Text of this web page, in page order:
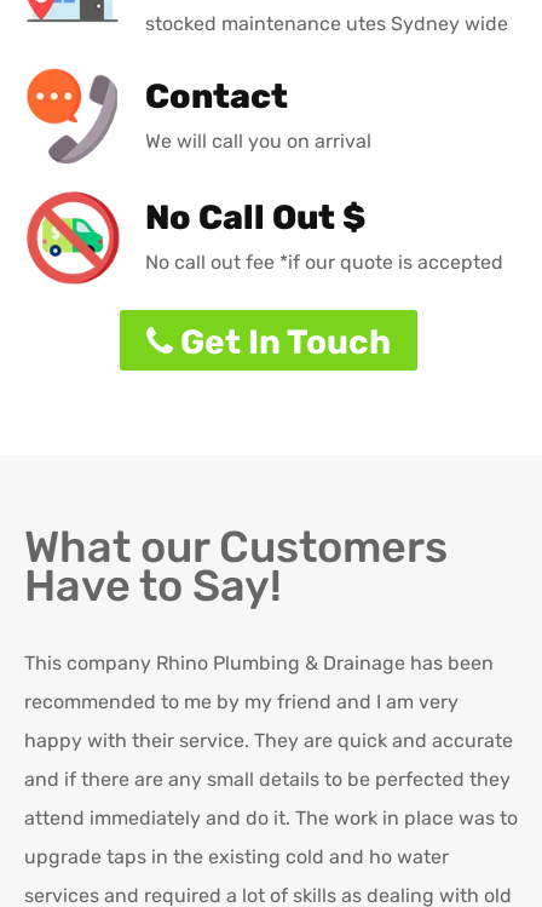
stocked maintenance utes Sydney wide
Contact
We will call you on arrival
No Call Out $
No call out fee *if our quote is accepted
Get In Touch
What our Customers
Have to Say!
This company Rhino Plumbing & Drainage has been
recommended to me by my friend and I am very
happy with their service. They are quick and accurate
and if there are any small details to be perfected they
attend immediately and do it. The work in place was to
upgrade taps in the existing cold and ho water
services and required a lot of skills as dealing with old